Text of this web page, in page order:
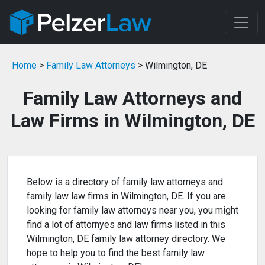
Home > Family Law Attorneys > Wilmington, DE
Family Law Attorneys and
Law Firms in Wilmington, DE
Below is a directory of family law attorneys and
family law law firms in Wilmington, DE. If you are
looking for family law attorneys near you, you might
find a lot of attornyes and law firms listed in this
Wilmington, DE family law attorney directory. We
hope to help you to find the best family law